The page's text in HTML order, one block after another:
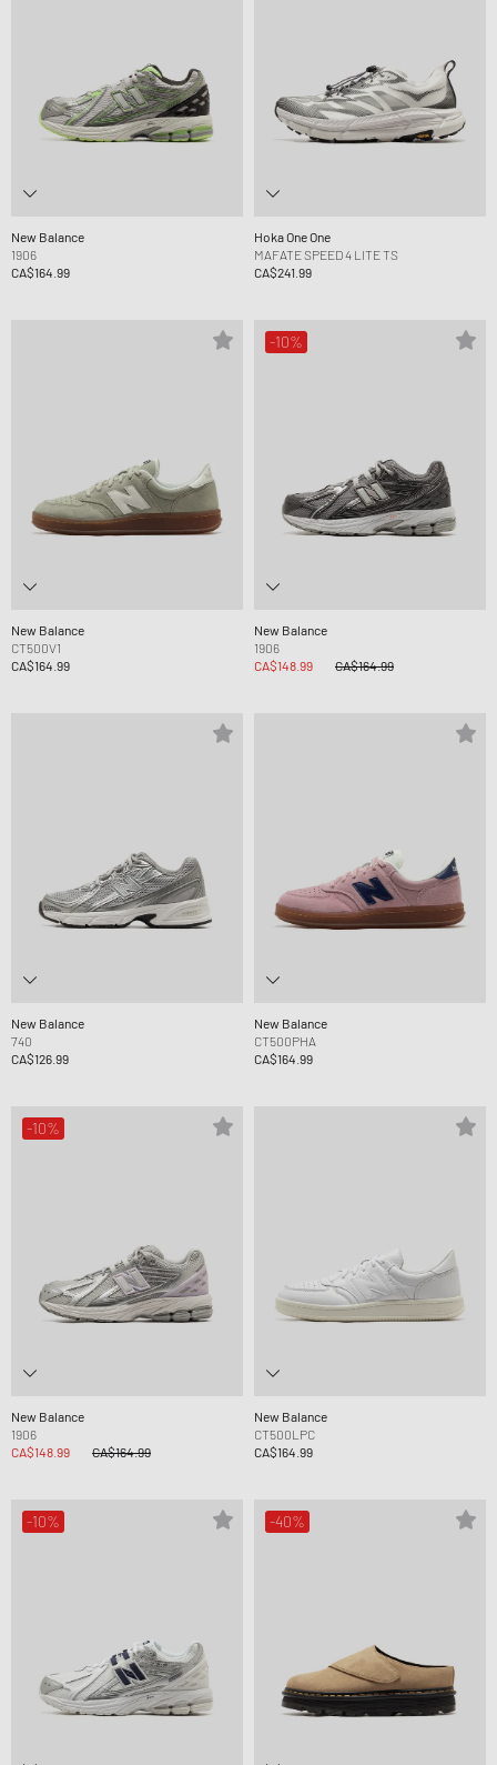
New Balance
1906
CA$164.99
Hoka One One
MAFATE SPEED 4 LITE TS
CA$241.99
New Balance
CT500V1
CA$164.99
-10%
New Balance
1906
CA$148.99
CA$164.99
New Balance
740
CA$126.99
New Balance
CT500PHA
CA$164.99
-10%
New Balance
1906
CA$148.99
CA$164.99
New Balance
CT500LPC
CA$164.99
-10% -40%